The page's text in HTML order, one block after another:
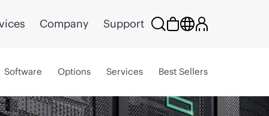
Company Support
Software Options Services Best Sellers